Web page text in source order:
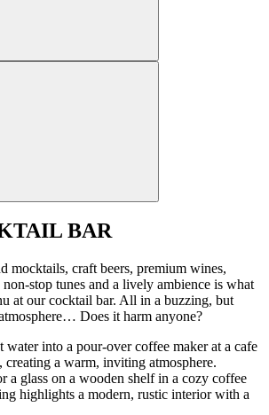
BAR
mocktails, craft beers, premium wines,
stop tunes and a lively ambience is what
at our cocktail bar. All in a buzzing, but
Does it harm anyone?